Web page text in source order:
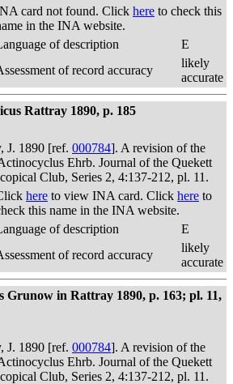
card not found. Click here to check this
in the INA website.
of description
E
of record accuracy
likely
accurate
Rattray 1890, p. 185
J. 1890 [ref. 000784]. A revision of the
Ehrb. Journal of the Quekett
Club, Series 2, 4:137-212, pl. 11.
here to view INA card. Click here to
this name in the INA website.
of description
E
of record accuracy
likely
accurate
Grunow in Rattray 1890, p. 163; pl. 11,
J. 1890 [ref. 000784]. A revision of the
Ehrb. Journal of the Quekett
Club, Series 2, 4:137-212, pl. 11.